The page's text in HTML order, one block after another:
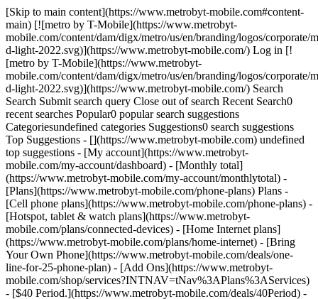
[Skip to main content](https://www.metrobyt-mobile.com#content-main) [![metro by T-Mobile](https://www.metrobyt-mobile.com/content/dam/digx/metro/us/en/branding/logos/corporate/metro-d-light-2022.svg)](https://www.metrobyt-mobile.com/) Log in [![metro by T-Mobile](https://www.metrobyt-mobile.com/content/dam/digx/metro/us/en/branding/logos/corporate/metro-d-light-2022.svg)](https://www.metrobyt-mobile.com/) Search Search Submit search query Close out of search Recent Search0 recent searches Popular0 popular search suggestions Categoriesundefined categories Suggestions0 search suggestions Top Suggestions - [](https://www.metrobyt-mobile.com) undefined top suggestions - [My account](https://www.metrobyt-mobile.com/my-account/dashboard) - [Monthly total](https://www.metrobyt-mobile.com/my-account/monthlytotal) - [Plans](https://www.metrobyt-mobile.com/phone-plans) Plans - [Cell phone plans](https://www.metrobyt-mobile.com/phone-plans) - [Hotspot, tablet & watch plans](https://www.metrobyt-mobile.com/plans/connected-devices) - [Home Internet plans](https://www.metrobyt-mobile.com/plans/home-internet) - [Bring Your Own Phone](https://www.metrobyt-mobile.com/deals/one-line-for-25-phone-plan) - [Add Ons](https://www.metrobyt-mobile.com/shop/services?INTNAV=tNav%3APlans%3AServices) - [$40 Period.](https://www.metrobyt-mobile.com/deals/40Period) - [Phones & devices](https://www.metrobyt-mobile.com/cell-phones) Phones & devices - [Cell phones](https://www.metrobyt-mobile.com/cell-phones) - [Apple iPhones](https://www.metrobyt-mobile.com/cell-phones/brand/apple) - [Android phones](https://www.metrobyt-mobile.com/cell-phones/osy/android) - [Tablets](https://www.metrobyt-mobile.com/tablets) - [Smart watches](https://www.metrobyt-mobile.com/smart-watches) - [Bring your own phone](https://www.metrobyt-mobile.com/resources/bring-your-own-phone) - [Device trade-in](https://www.metrobyt-mobile.com/trade-in) - [Activate](https://www.metrobyt-mobile.com/resources/activate) - [Plans](https://www.metrobyt-mobile.com/phone-plans) Plans - [Watch & tablet plans](https://www.metrobyt-mobile.com/plans/connected-devices) - [Internet plans](https://www.metrobyt-mobile.com/plans/home-internet) - [Add Ons](https://www.metrobyt-mobile.com/shop/services?INTNAV=tNav%3APlans%3AServices) - [Deals](https://www.metrobyt-mobile.com/deals) Deals - [See all deals](https://www.metrobyt-mobile.com/deals) - [Apple](https://www.metrobyt-mobile.com/deals/apple) - [Samsung](https://www.metrobyt-mobile.com/deals/samsung) - [Motorola](https://www.metrobyt-mobile.com/deals/motorola) - [Revvl](https://www.metrobyt-mobile.com/deals/revvl) - [Free Phones](https://www.metrobyt-mobile.com/deals/free-phone-when-you-switch) - [Upgrades](https://www.metrobyt-mobile.com/deals/upgrades) - [Coverage](https://www.metrobyt-mobile.com/coverage/network) Coverage - [Explore 5G network](https://www.metrobyt-mobile.com/coverage/network) - [5G & 4G coverage map](https://www.metrobyt-mobile.com/coverage/coverage-map) - [Why Metro](https://www.metrobyt-mobile.com/why-metro) Why Metro - [Our Story](https://www.metrobyt-mobile.com/why-metro) - [Benefits](https://www.metrobyt-mobile.com/benefits) [Find a store](https://www.metrobyt-mobile.com/stores/locator/) [Help](https://www.metrobyt-mobile.com) Help - Chat with us - [1-888-8metro8](tel:1-888-8metro8) - [Online support](https://www.metrobyt-mobile.com/support) - [Contact us](https://www.metrobyt-mobile.com/contact-us) - [Learn about eSIM](https://www.metrobyt-mobile.com/resources/esim) - [Order tracking & activation](https://www.metrobyt-mobile.com/order-status) - [Order support](https://www.metrobyt-mobile.com/ordersupport) [Cart](https://www.metrobyt-mobile.com/shop/review) Search Search Submit search query Close out of search Recent Search0 recent searches Popular0 popular search suggestions Categoriesundefined categories Suggestions0 search suggestions Top Suggestions - [](https://www.metrobyt-mobile.com) undefined top suggestions [Easy pay](https://www.metrobyt-mobile.com/guestpay/landing) My account [Log in](https://www.metrobyt-mobile.com/login/start) [Back to my account](https://www.metrobyt-mobile.com/my-account/dashboard?INTNAV=tNav%3ABackToMyAccount) - [Enroll in AutoPay](https://www.metrobyt-mobile.com/login/sign-in?callback_uri=https%3A%2F%2Fwww.metrobyt-mobile.com%2Fmy-account%2Fprofile) - [View account history](https://www.metrobyt-mobile.com/my-account/history?INTNAV=tNav%3AMyaccount%3AViewaccounthistory) - [Add a New Line](https://www.metrobyt-mobile.com/login/sign-in?flow=AAL) - [Profile](https://www.metrobyt-mobile.com/my-account/profile) - [Account history](https://www.metrobyt-mobile.com/my-account/history) - [Logout](https://www.metrobyt-mobile.com/my-account/sign-out) - [Upgrade](https://www.metrobyt-mobile.com/login/start?flow=UPG) [](https://www.metrobyt-mobile.com) ![](https://t-mobile.scene7.com/is/image/Tmusprod/metro_background_no_gradient?ts=1672855481659&dpr=off "metro_background_no_gradient") ## Enjoy your music Save the data. Listen without limits! MUSIC UNLIMITED® lets you stream from 40+ streaming music services including Apple Music, Pandora, Spotify, and more without using your high-speed data.* [Find a store](https://www.metrobyt-mobile.com/storelocator) ![music unlimited_desktop_phone.png](https://t-mobile.scene7.com/is/image/Tmusprod/music%20unlimited_desktop_phone?ts=1672855450584&fmt=png-alpha%20&dpr=off) ## Enjoy your music Save the data. ![App images ](https://t-mobile.scene7.com/is/image/Tmusprod/music%20unlimited_desktop_music-apps-updated?ts=1671047533724&fmt=png-alpha%20&dpr=off) See all music apps A plan with more than just music $40 10 GB HIGH-SPEED Unlimited Talk ● Unlimited Text ● No Annual Contract On the T-Mobile Network ● Taxes & Fees Included ● And more! [Find a store](https://www.metrobyt-mobile.com/storelocator) # Got questions? - ### What is MUSIC UNLIMITED? Metro® by T-Mobile is setting music free. Stream as much music as you want on your smartphone from top streaming services including Pandora, iHeartRadio, Apple Music, Napster, Slacker, and Spotify - and it won't count toward your 4G LTE data plan. Data charges do not apply! - ### How does MUSIC UNLIMITED work? It couldn’t be easier! Just activate on the $40 rate plan. Music Unlimited is included at no extra charge. Stream as much music as you want on your smartphone from top streaming services, including Pandora, iHeartRadio, Apple Music, Napster, Slacker, and Spotify - and it won’t count towards your 4G LTE data plan. - ### Who can get Music Unlimited? New and existing customers who activate on Metro’s $40 rate plan. - ### Will you add more streaming providers over time? Absolutely! Any lawful and licensed streaming music service can work with us for inclusion in this offer, which is designed to benefit our customers. - ### I want to know if my favorite application is eligible to be added, how do you define 'Streaming Music Services'? Commercial music streaming services provide licensed content from various sources. Sources may include some or all of the following platforms: platforms serving digital rights management-restricted content from record labels, aggregated live radio platforms, or other commercial platforms offering streaming music content. Excluded services include but are not limited to: · Music streaming sources from private or unlicensed sources. · Video content - ### What if my audio app also streams video – is the video streaming also free? This offer is available for audio streaming only. Other content types, including video streaming, from any application is excluded from this offer. - ### Does Music Unlimited apply to music streamed on tethered devices or through a hotspot? Music Unlimited provides unlimited music streaming on your device while on our network. Streaming music via a Smartphone Mobile Hotspot (tethering) will count against your 4G LTE data and is not covered by this offer. - ### Can I stream music for free when I am not in the United States? If you have Mexico or Canada Unlimited on your plan the music streaming services that are part of Music Unlimited do not count against your data allotment while traveling in Mexico or Canada. International availability of streaming services does vary, so make sure to check with your streaming service provider before you go. \*Only available on the $40 high-speed Metro by T-Mobile rate plan. __Music Unlimited:__ Licensed music streaming from included services does not count towards high speed data allotment on Metro by T-Mobile network. Song downloads and video and non-audio content excluded. Music streamed using Mobile Hotspot tethering may count toward high speed allotment. Music service subscription charges apply. For included services, see [www.metrobyt-mobile.com/musicunlimited](https://www.metrobyt-mobile.com/musicunlimited.html). __General:__ Not all phones or features available on all service plans. Coverage and services not available everywhere. Rates, services, coverage, and features subject to change. Phone selection and availability may vary. Screen images simulated and subject to change. Metro by T-Mobile features and services for personal use only. Service may be slowed, suspended, terminated, or restricted for misuse, abnormal use, interference with our network or ability to provide quality service to other users, or significant roaming. During congestion, heavy data users (>35GB/mo. for most plans) and customers choosing lower-prioritized plans may notice lower speeds & Metro customers may notice lower speeds vs. T-Mobile, due to data prioritization. See store or metrobyt-mobile.com for details, coverage maps, restrictions and Terms and Conditions of Service (including arbitration provision). Metro, MetroPCS and other word